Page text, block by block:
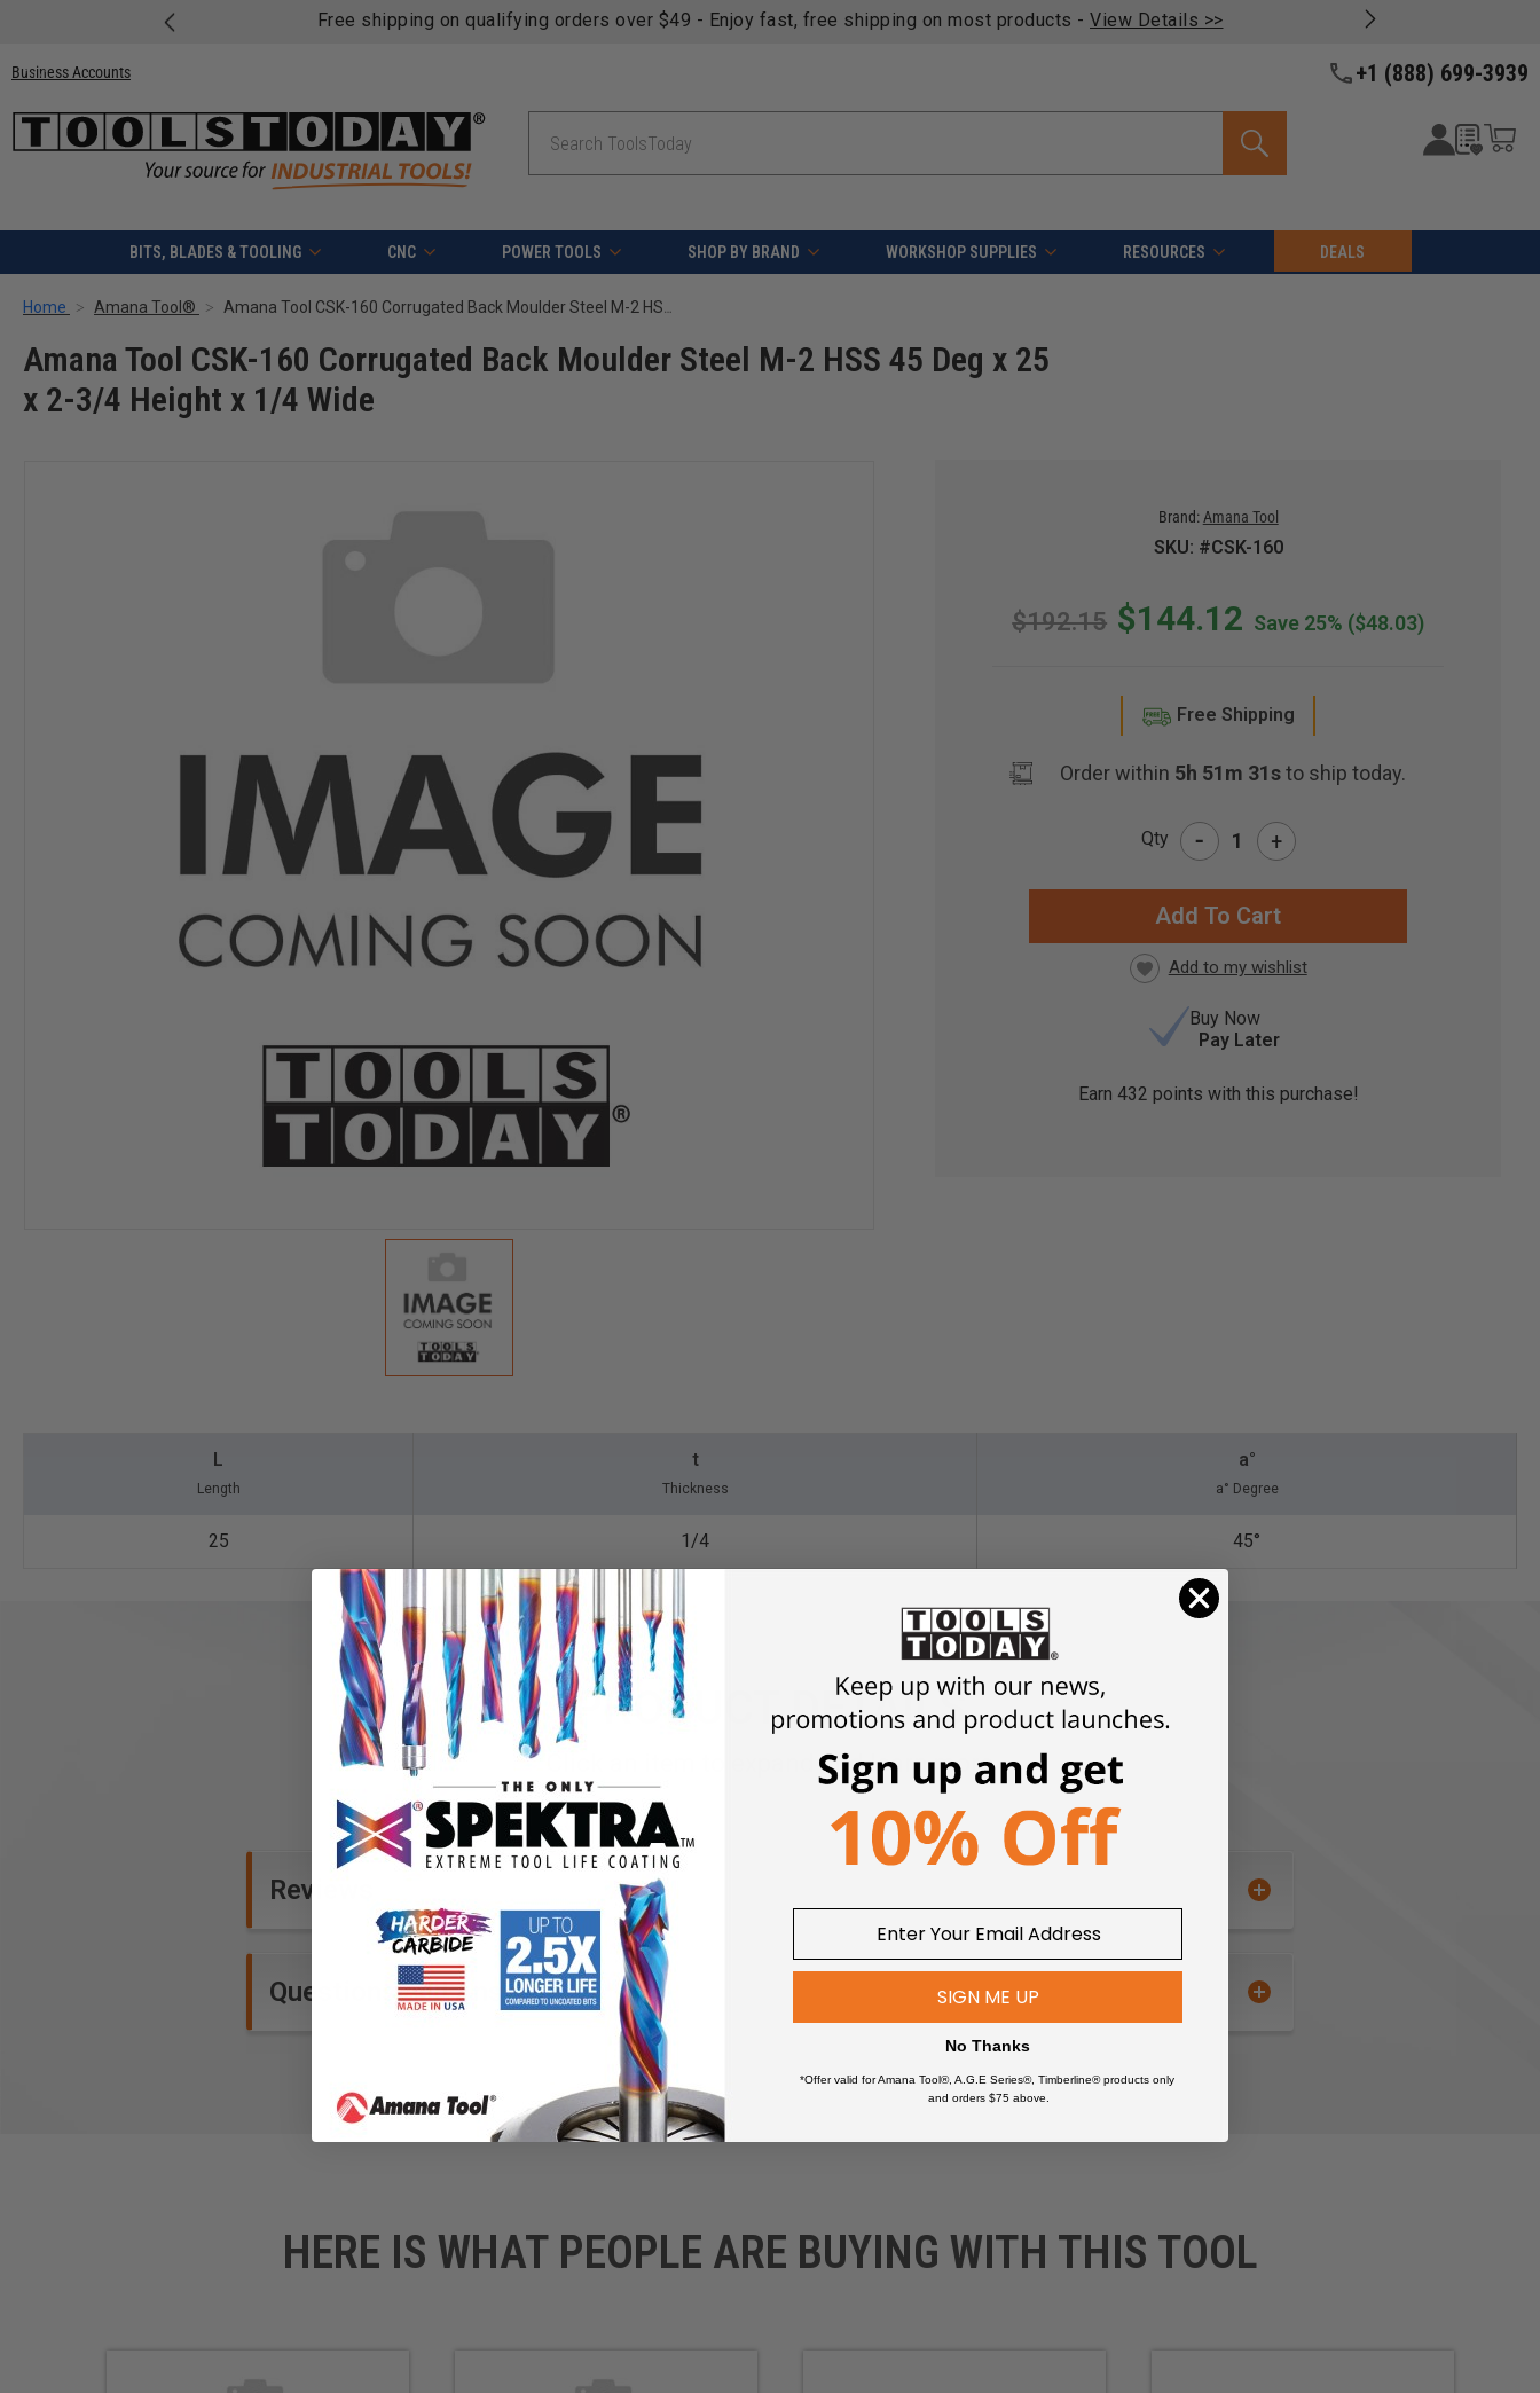
Free shipping on qualifying orders over $49 - Enjoy fast, free shipping on most products - View Details >>
Business Accounts +1 (888) 699-3939
BITS, BLADES & TOOLING CNC POWER TOOLS SHOP BY BRAND WORKSHOP SUPPLIES RESOURCES DEALS
Home Amana Tool® Amana Tool CSK-160 Corrugated Back Moulder Steel M-2 HSS 45 Deg x 25 x 2-3/4 Height x 1/4 Wide
Amana Tool CSK-160 Corrugated Back Moulder Steel M-2 HSS 45 Deg x 25
x 2-3/4 Height x 1/4 Wide
Brand: Amana Tool
SKU: #CSK-160
$192.15 $144.12 Save 25% ($48.03)
Free Shipping
Order within 5h 51m 30sto ship today.
Qty - +
Buy Now
Pay Later
Earn 432 points with this purchase!
L
Length
t
Thickness
a°
a° Degree
25 1/4 45°
PRODUCT DETAILS
Click an item to expand and learn more
Reviews
Questions and Answers
HERE IS WHAT PEOPLE ARE BUYING WITH THIS TOOL
SIGN ME UP
No Thanks
*Offer valid for Amana Tool®, A.G.E Series®, Timberline® products only
and orders $75 above.